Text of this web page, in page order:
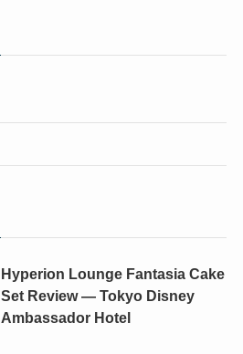
Hyperion Lounge Fantasia Cake
Set Review — Tokyo Disney
Ambassador Hotel